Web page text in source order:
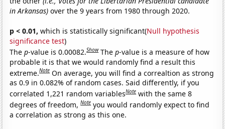
in Arkansas) over the 9 years from 1980 through 2020.
p < 0.01, which is statistically significant(Null hypothesis
significance test)
Thep-value is 0.00082.Show Thep-value is a measure of how
probable it is that we would randomly find a result this
extreme.Note On average, you will find a correaltion as strong
as 0.9 in 0.082% of random cases. Said differently, if you
correlated 1,221 random variablesNote with the same 8
degrees of freedom,Note you would randomly expect to find
a correlation as strong as this one.